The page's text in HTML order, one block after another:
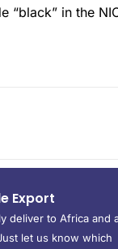
in the
Export
deliver to Africa and
let us know which